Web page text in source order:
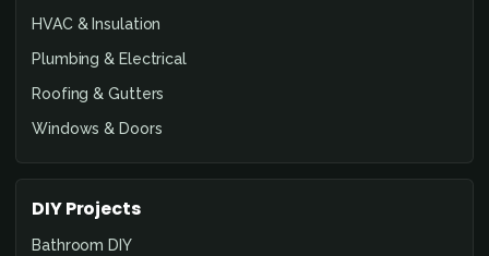
HVAC & Insulation
Plumbing & Electrical
Roofing & Gutters
Windows & Doors
DIY Projects
Bathroom DIY